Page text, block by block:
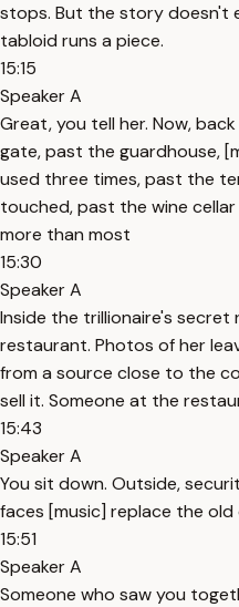
stops. But the story doesn't
tabloid runs a piece.
15:15
Speaker A
Great, you tell her. Now,
gate, past the guardhouse,
used three times, past the
touched, past the wine
more than most
15:30
Speaker A
Inside the trillionaire's
restaurant. Photos of her
from a source close to the
sell it. Someone at the
15:43
Speaker A
You sit down. Outside,
faces [music] replace the old
15:51
Speaker A
Someone who saw you